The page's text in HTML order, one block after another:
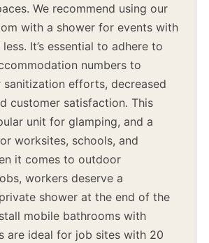
We recommend using our
with a shower for events with
It’s essential to adhere to
numbers to
sanitization efforts, decreased
customer satisfaction. This
unit for glamping, and a
worksites, schools, and
it comes to outdoor
workers deserve a
shower at the end of the
mobile bathrooms with
are ideal for job sites with 20